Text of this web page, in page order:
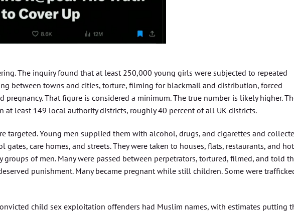
The inquiry found that at least 250,000 young girls were subjected to repeated
between towns and cities, torture, filming for blackmail and distribution, forced
pregnancy. That figure is considered a minimum. The true number is likely higher.
at least 149 local authority districts, roughly 40 percent of all UK districts.
targeted. Young men supplied them with alcohol, drugs, and cigarettes and
gates, care homes, and streets. They were taken to houses, flats, restaurants, and
groups of men. Many were passed between perpetrators, tortured, filmed, and told
punishment. Many became pregnant while still children. Some were
child sex exploitation offenders had Muslim names, with estimates putting